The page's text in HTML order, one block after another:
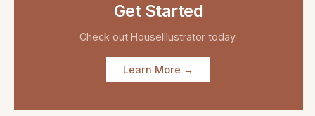
Get Started
Check outHouseIllustrator today.
Learn More →